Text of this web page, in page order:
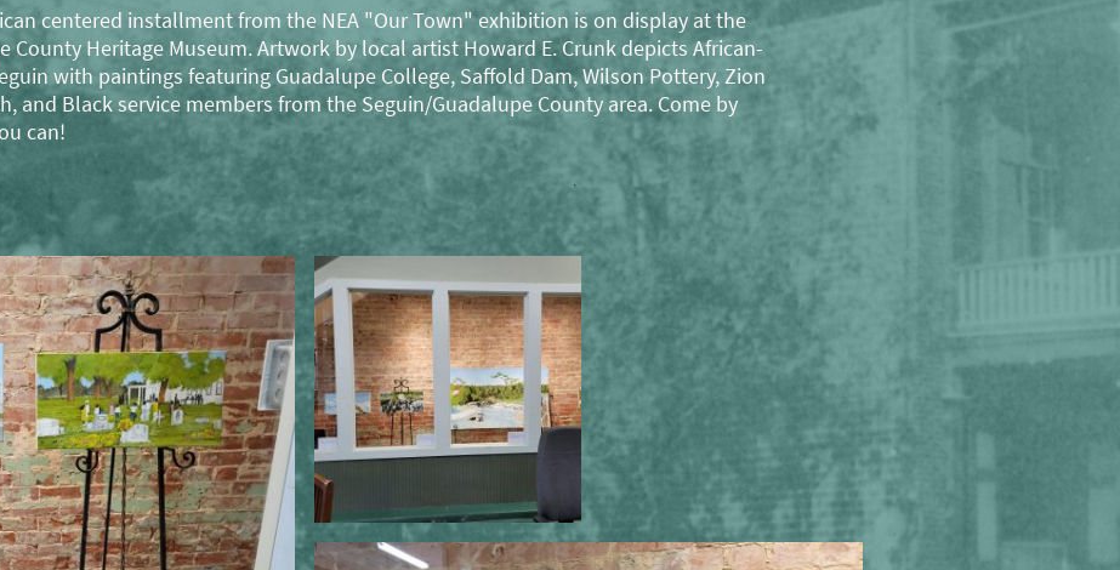
centered installment from the NEA "Our Town" exhibition is on display at the
County Heritage Museum. Artwork by local artist Howard E. Crunk depicts African-
with paintings featuring Guadalupe College, Saffold Dam, Wilson Pottery, Zion
and Black service members from the Seguin/Guadalupe County area. Come by
can!